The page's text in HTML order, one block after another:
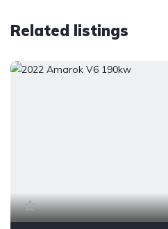
Related listings